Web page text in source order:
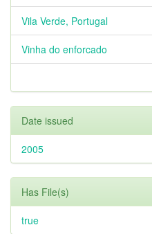
Vila Verde, Portugal
Vinha do enforcado
Date issued
2005
Has File(s)
true